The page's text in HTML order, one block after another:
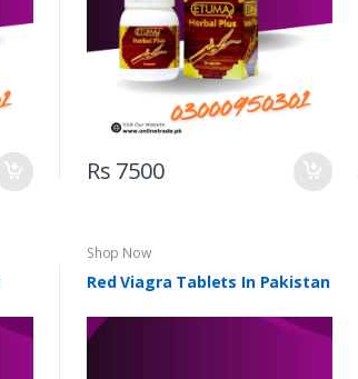
Rs 7500
Shop Now
Red Viagra Tablets In Pakistan